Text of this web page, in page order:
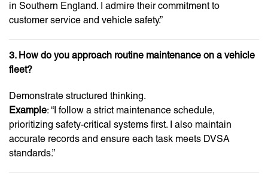
in Southern England. I admire their commitment to
customer service and vehicle safety.”
3. How do you approach routine maintenance on a vehicle
fleet?
Demonstrate structured thinking.
Example: “I follow a strict maintenance schedule,
prioritizing safety-critical systems first. I also maintain
accurate records and ensure each task meets DVSA
standards.”